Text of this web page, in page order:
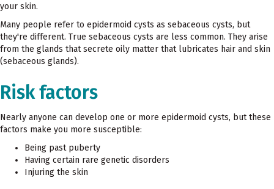
your skin.
Many people refer to epidermoid cysts as sebaceous cysts, but
they're different. True sebaceous cysts are less common. They arise
from the glands that secrete oily matter that lubricates hair and skin
(sebaceous glands).
Risk factors
Nearly anyone can develop one or more epidermoid cysts, but these
factors make you more susceptible:
Being past puberty
Having certain rare genetic disorders
Injuring the skin